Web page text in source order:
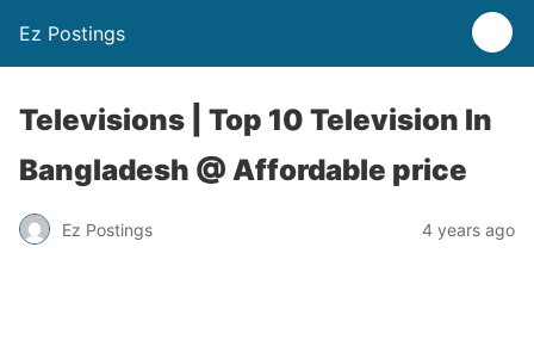
Ez Postings
Televisions | Top 10 Television In
Bangladesh @ Affordable price
Ez Postings 4 years ago